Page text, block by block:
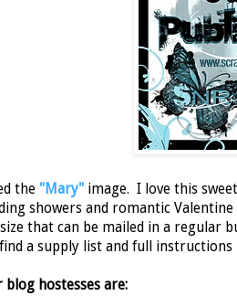
the "Mary" image. I love this
showers and romantic
that can be mailed in a regular
a supply list and full instructions
blog hostesses are: